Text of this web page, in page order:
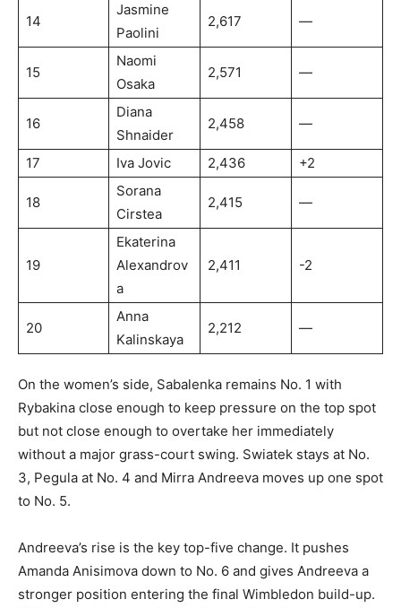
14
Jasmine
Paolini
2,617 —
15
Naomi
Osaka
2,571 —
16
Diana
Shnaider
2,458 —
17 Iva Jovic 2,436 +2
18
Sorana
Cirstea
2,415 —
19
Ekaterina
Alexandrov
a
2,411 -2
20
Anna
Kalinskaya
2,212 —
On the women’s side, Sabalenka remains No. 1 with
Rybakina close enough to keep pressure on the top spot
but not close enough to overtake her immediately
without a major grass-court swing. Swiatek stays at No.
3, Pegula at No. 4 and Mirra Andreeva moves up one spot
to No. 5.
Andreeva’s rise is the key top-five change. It pushes
Amanda Anisimova down to No. 6 and gives Andreeva a
stronger position entering the final Wimbledon build-up.